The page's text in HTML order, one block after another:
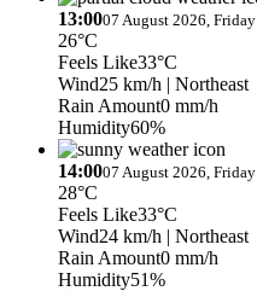
13:0007 August 2026, Friday
26°C
Feels Like33°C
Wind25 km/h | Northeast
Rain Amount0 mm/h
Humidity60%
14:0007 August 2026, Friday
28°C
Feels Like33°C
Wind24 km/h | Northeast
Rain Amount0 mm/h
Humidity51%